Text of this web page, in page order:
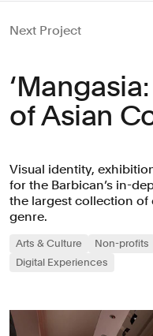
Next Project
of Asian
Visual identity,
for the Barbican’s in-
the largest collection
genre.
Arts & Culture Non-profits
Digital Experiences